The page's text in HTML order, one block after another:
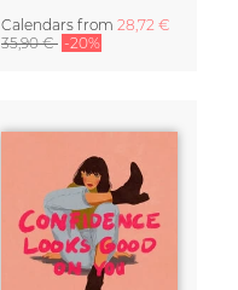
Calendars from 28,72 €
35,90 € -20%